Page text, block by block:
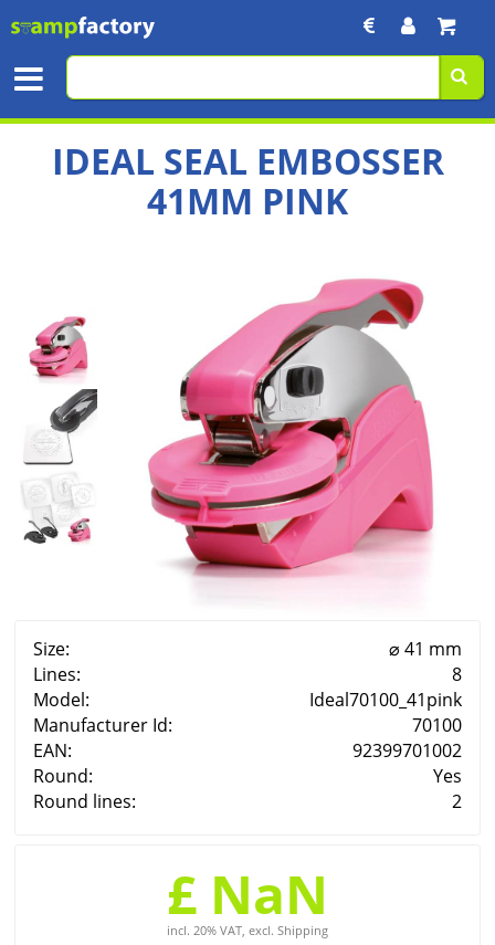
IDEAL SEAL EMBOSSER
41MM PINK
Size:
⌀ 41 mm
Lines:
8
Model:
Ideal70100_41pink
Manufacturer Id:
70100
EAN:
92399701002
Round:
Yes
Round lines:
2
£ NaN
incl. 20% VAT, excl. Shipping